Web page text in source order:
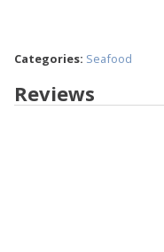
Categories: Seafood
Reviews